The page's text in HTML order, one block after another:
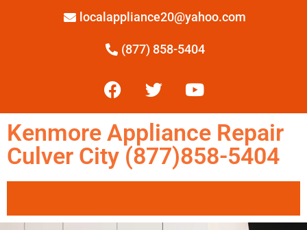
localappliance20@yahoo.com
(877) 858-5404
Kenmore Appliance Repair
Culver City (877)858-5404